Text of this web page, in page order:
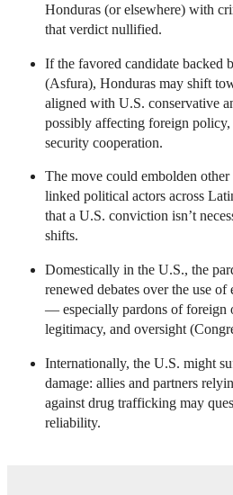
Honduras (or elsewhere) with
that verdict nullified.
If the favored candidate backed
(Asfura), Honduras may shift
aligned with U.S. conservative
possibly affecting foreign policy,
security cooperation.
The move could embolden
linked political actors across
that a U.S. conviction isn’t
shifts.
Domestically in the U.S., the
renewed debates over the use
— especially pardons of foreign
legitimacy, and oversight
Internationally, the U.S. might
damage: allies and partners
against drug trafficking may
reliability.